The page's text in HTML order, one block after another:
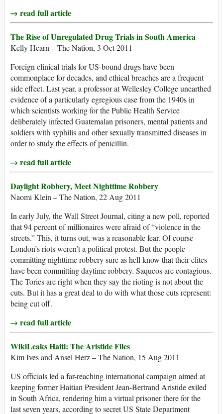
→ read full article
The Rise of Unregulated Drug Trials in South America
Kelly Hearn – The Nation, 3 Oct 2011
Foreign clinical trials for US-bound drugs have been
commonplace for decades, and ethical breaches are a frequent
side effect. Last year, a professor at Wellesley College unearthed
evidence of a particularly egregious case from the 1940s in
which scientists working for the Public Health Service
deliberately infected Guatemalan prisoners, mental patients and
soldiers with syphilis and other sexually transmitted diseases in
order to study the effects of penicillin.
→ read full article
Daylight Robbery, Meet Nighttime Robbery
Naomi Klein – The Nation, 22 Aug 2011
In early July, the Wall Street Journal, citing a new poll, reported
that 94 percent of millionaires were afraid of “violence in the
streets.” This, it turns out, was a reasonable fear. Of course
London’s riots weren’t a political protest. But the people
committing nighttime robbery sure as hell know that their elites
have been committing daytime robbery. Saqueos are contagious.
The Tories are right when they say the rioting is not about the
cuts. But it has a great deal to do with what those cuts represent:
being cut off.
→ read full article
WikiLeaks Haiti: The Aristide Files
Kim Ives and Ansel Herz – The Nation, 15 Aug 2011
US officials led a far-reaching international campaign aimed at
keeping former Haitian President Jean-Bertrand Aristide exiled
in South Africa, rendering him a virtual prisoner there for the
last seven years, according to secret US State Department